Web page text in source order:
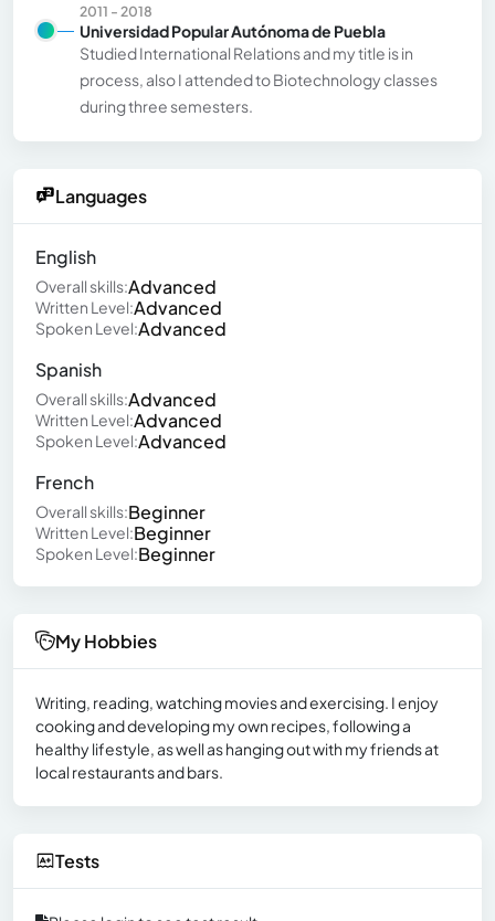
2011 - 2018
Universidad Popular Autónoma de Puebla
Studied International Relations and my title is in
process, also I attended to Biotechnology classes
during three semesters.
Languages
English
Overall skills:Advanced
Written Level:Advanced
Spoken Level:Advanced
Spanish
Overall skills:Advanced
Written Level:Advanced
Spoken Level:Advanced
French
Overall skills:Beginner
Written Level:Beginner
Spoken Level:Beginner
My Hobbies
Writing, reading, watching movies and exercising. I enjoy
cooking and developing my own recipes, following a
healthy lifestyle, as well as hanging out with my friends at
local restaurants and bars.
Tests